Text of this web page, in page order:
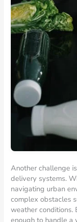
Another challenge
delivery systems.
navigating urban
complex obstacles
weather conditions.